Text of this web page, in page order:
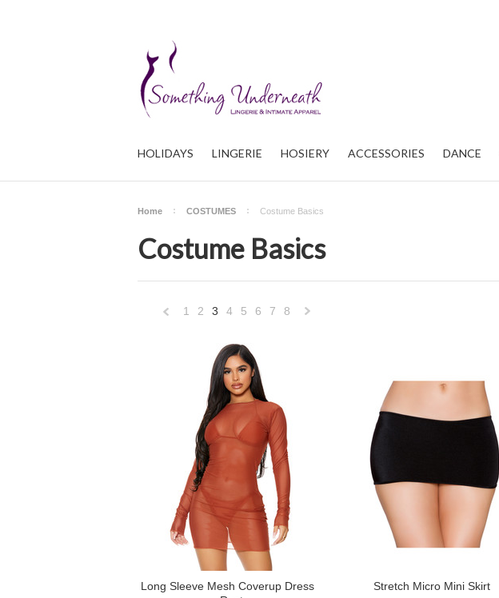
HOLIDAYS LINGERIE HOSIERY ACCESSORIES DANCE
Home COSTUMES Costume Basics
Costume Basics
1 2 3 4 5 6 7 8
Long Sleeve Mesh Coverup Dress
Stretch Micro Mini Skirt